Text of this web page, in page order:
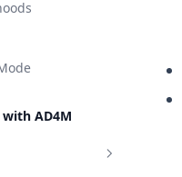
AD4M